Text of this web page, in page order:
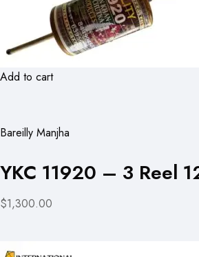
Add to cart
Bareilly Manjha
YKC 11920 – 3 Reel
$1,300.00